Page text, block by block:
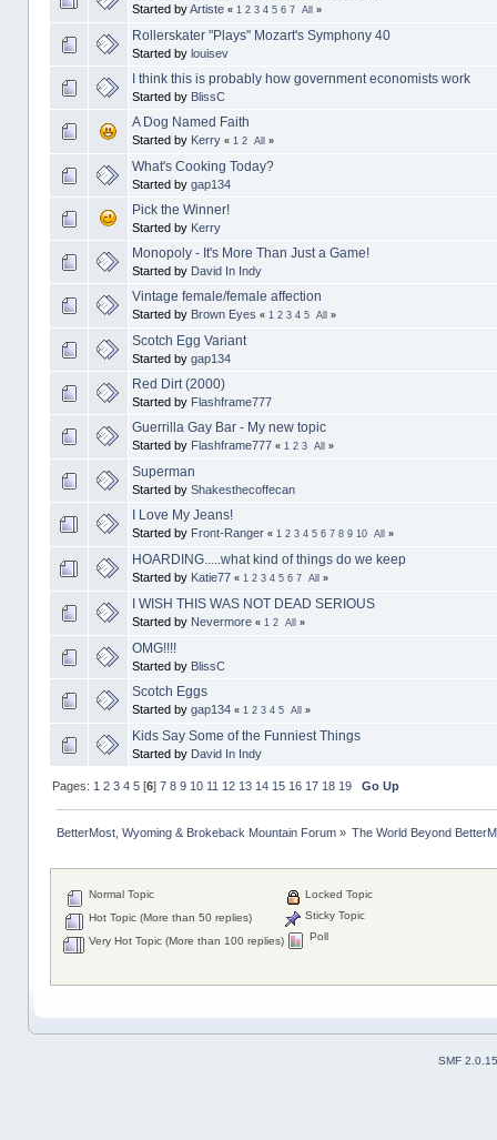
Started byArtiste « 1 2 3 4 5 6 7 All »
Rollerskater "Plays" Mozart's Symphony 40
Started by louisev
I think this is probably how government economists work
Started by BlissC
A Dog Named Faith
Started by Kerry « 1 2 All »
What's Cooking Today?
Started by gap134
Pick the Winner!
Started by Kerry
Monopoly - It's More Than Just a Game!
Started by David In Indy
Vintage female/female affection
Started by Brown Eyes « 1 2 3 4 5 All »
Scotch Egg Variant
Started by gap134
Red Dirt (2000)
Started by Flashframe777
Guerrilla Gay Bar - My new topic
Started by Flashframe777 « 1 2 3 All »
Superman
Started by Shakesthecoffecan
I Love My Jeans!
Started by Front-Ranger « 1 2 3 4 5 6 7 8 9 10 All »
HOARDING.....what kind of things do we keep
Started by Katie77 « 1 2 3 4 5 6 7 All »
I WISH THIS WAS NOT DEAD SERIOUS
Started by Nevermore « 1 2 All »
OMG!!!!
Started by BlissC
Scotch Eggs
Started by gap134 « 1 2 3 4 5 All »
Kids Say Some of the Funniest Things
Started by David In Indy
Pages: 1 2 3 4 5[6] 7 8 9 10 11 12 13 14 15 16 17 18 19 Go Up
BetterMost, Wyoming & Brokeback Mountain Forum» The World Beyond
Normal Topic
Hot Topic (More than 50 replies)
Very Hot Topic (More than 100 replies)
Locked Topic
Sticky Topic
Poll
SMF 2.0.15